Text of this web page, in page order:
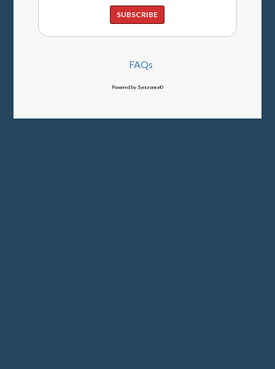
SUBSCRIBE
FAQs
Powered by Syncronex©